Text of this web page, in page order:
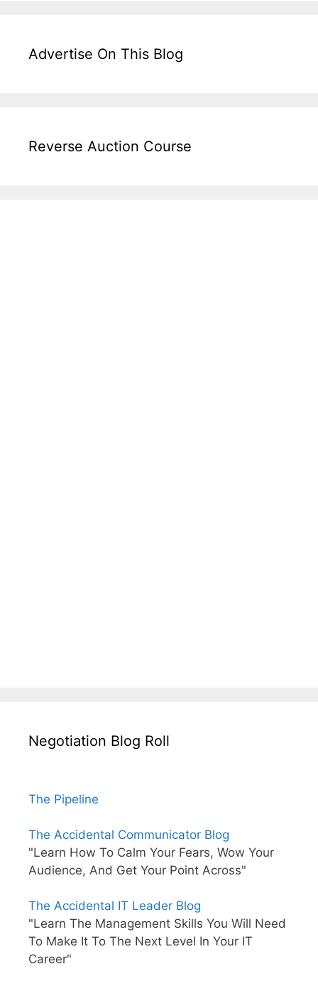
Advertise On This Blog
Reverse Auction Course
Negotiation Blog Roll
The Pipeline
The Accidental Communicator Blog
"Learn How To Calm Your Fears, Wow Your
Audience, And Get Your Point Across"
The Accidental IT Leader Blog
"Learn The Management Skills You Will Need
To Make It To The Next Level In Your IT
Career"